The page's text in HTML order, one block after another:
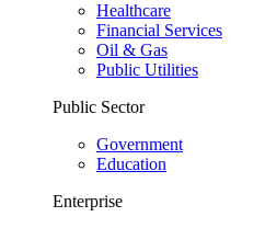
Healthcare
Financial Services
Oil & Gas
Public Utilities
Public Sector
Government
Education
Enterprise